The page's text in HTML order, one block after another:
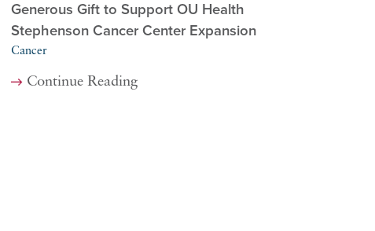
Generous Gift to Support OU Health
Stephenson Cancer Center Expansion
Cancer
Continue Reading